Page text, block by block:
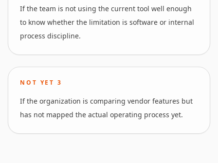
If the team is not using the current tool well enough
to know whether the limitation is software or internal
process discipline.
NOT YET3
If the organization is comparing vendor features but
has not mapped the actual operating process yet.